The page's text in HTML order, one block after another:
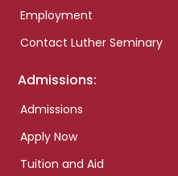
Employment
Contact Luther Seminary
Admissions:
Admissions
Apply Now
Tuition and Aid